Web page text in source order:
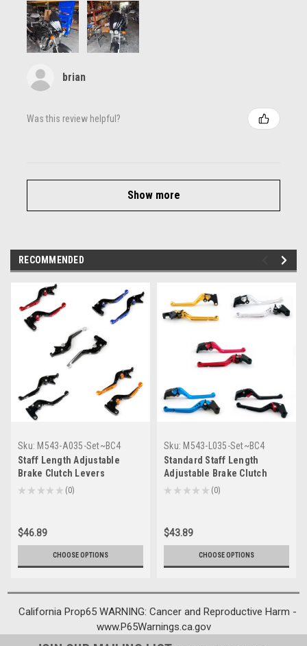
brian
Was this review helpful?
Show more
RECOMMENDED
Sku: M543-A035-Set~BC4
Staff Length Adjustable
Brake Clutch Levers
Kawasaki Z1000 2007-2016
★ ★ ★ ★ ★ 0
0
$46.89
CHOOSE OPTIONS
Sku: M543-L035-Set~BC4
Standard Staff Length
Adjustable Brake Clutch
Levers Kawasaki Z1000 2007-
★ ★ ★ ★ ★ 0
0
$43.89
CHOOSE OPTIONS
California Prop65 WARNING: Cancer and Reproductive Harm -
www.P65Warnings.ca.gov